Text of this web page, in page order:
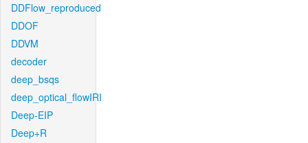
DDFlow_reproduced
DDOF
DDVM
decoder
deep_bsqs
deep_optical_flowIRI
Deep-EIP
Deep+R